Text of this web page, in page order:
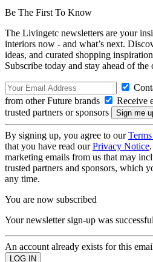
Be The First To Know
The Livingetc newsletters are your
interiors now - and what’s next.
ideas, and curated shopping
Subscribe today and stay ahead of the
from other Future brands
Receive
trusted partners or sponsors
By signing up, you agree to our
that you have read ourPrivacy Notice
marketing emails from us that may
trusted partners and sponsors, which
any time.
You are now subscribed
Your newsletter sign-up was successful
An account already exists for this